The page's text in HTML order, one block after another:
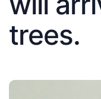
trees.